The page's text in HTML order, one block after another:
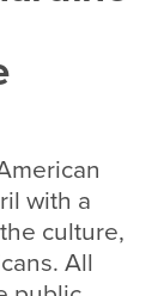
with a
culture,
All